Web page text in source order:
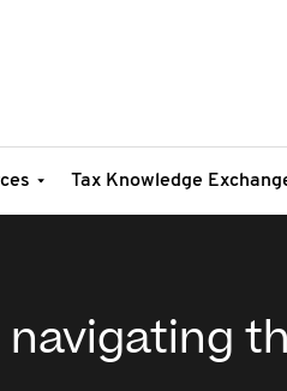
Tax Knowledge